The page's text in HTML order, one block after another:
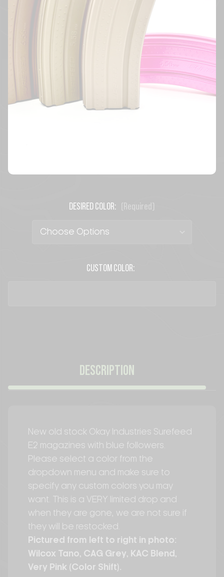
DESIRED COLOR: (Required)
CUSTOM COLOR:
DESCRIPTION
New old stock Okay Industries Surefeed
E2 magazines with blue followers.
Please select a color from the
dropdown menu and make sure to
specify any custom colors you may
want. This is a VERY limited drop and
when they are gone, we are not sure if
they will be restocked.
Pictured from left to right in photo:
Wilcox Tano, CAG Grey, KAC Blend,
Very Pink (Color Shift).